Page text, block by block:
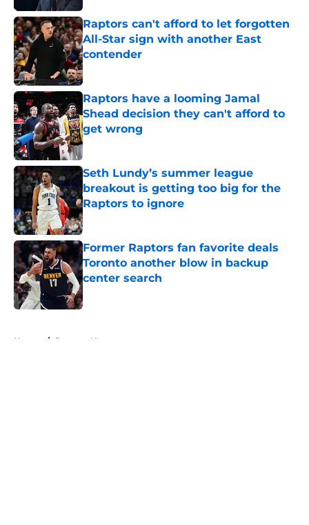
Raptors can't afford to let forgotten
All-Star sign with another East
contender
Published by on Invalid Date
Raptors have a looming Jamal
Shead decision they can't afford to
get wrong
Published by on Invalid Date
Seth Lundy’s summer league
breakout is getting too big for the
Raptors to ignore
Published by on Invalid Date
Former Raptors fan favorite deals
Toronto another blow in backup
center search
Published by on Invalid Date
Home / Raptors News